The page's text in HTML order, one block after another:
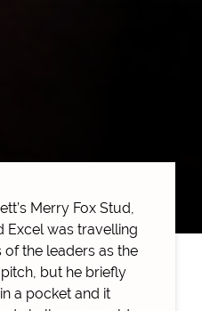
Merry Fox Stud,
Excel was travelling
the leaders as the
but he briefly
a pocket and it